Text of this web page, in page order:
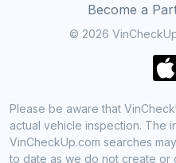
Become a
© 2026
Please be aware that
actual vehicle inspection. The
VinCheckUp.com searches
to date as we do not create or